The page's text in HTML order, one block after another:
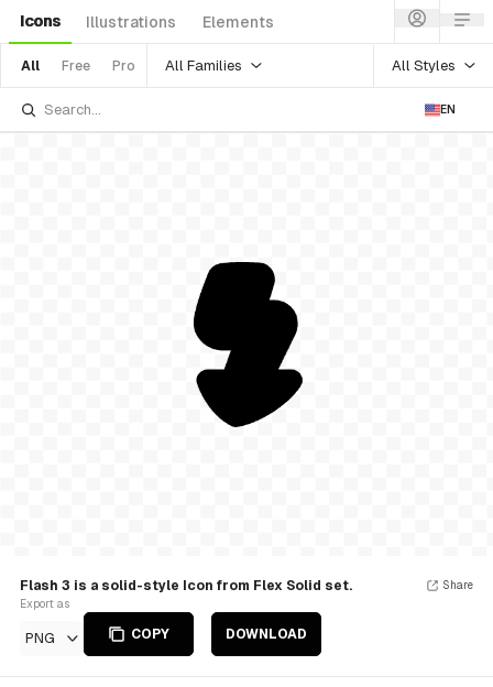
Icons Illustrations Elements
All Free Pro All Families All Styles
EN
Flash 3 is a solid-style Icon from Flex Solid set.
Export as
PNG COPY DOWNLOAD
Share